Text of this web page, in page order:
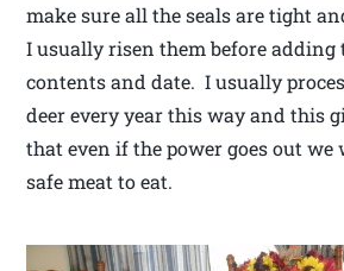
make sure all the seals are tight
I usually risen them before adding
contents and date. I usually
deer every year this way and this
that even if the power goes out we
safe meat to eat.